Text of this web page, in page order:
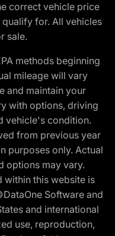
correct vehicle price
for. All vehicles
sale.
methods beginning
mileage will vary
and maintain your
with options, driving
vehicle's condition.
from previous year
purposes only. Actual
options may vary.
this website is
Software and
and international
use, reproduction,